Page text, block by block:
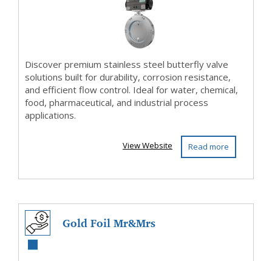
Discover premium stainless steel butterfly valve
solutions built for durability, corrosion resistance,
and efficient flow control. Ideal for water, chemical,
food, pharmaceutical, and industrial process
applications.
Read more
View Website
Gold Foil Mr&Mrs